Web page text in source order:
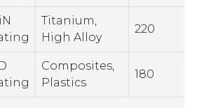
Titanium,
High Alloy
220
Composites,
Plastics
180